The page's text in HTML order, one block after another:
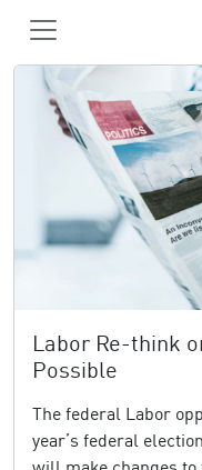
Labor Re-think
Possible
The federal Labor
year’s federal